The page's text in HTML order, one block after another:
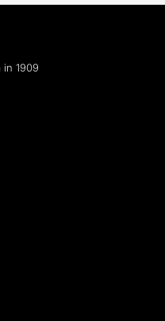
1909